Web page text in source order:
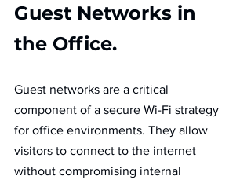
Guest Networks in
the Office.
Guest networks are a critical
component of a secure Wi-Fi strategy
for office environments. They allow
visitors to connect to the internet
without compromising internal